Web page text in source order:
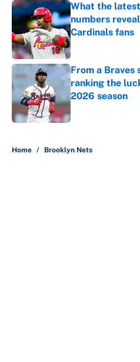
What the
numbers
Cardinals fans
Published by on
From a Braves
ranking the
2026 season
Published by on
Home / Brooklyn Nets